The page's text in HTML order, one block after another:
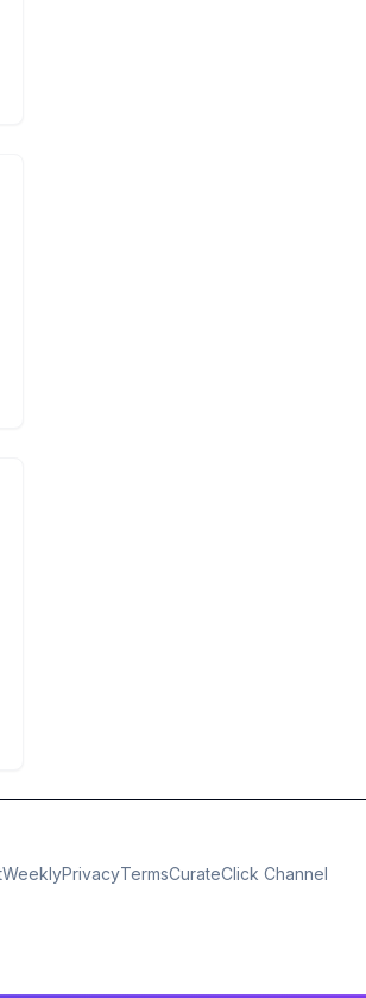
WeeklyPrivacyTermsCurateClick Channel